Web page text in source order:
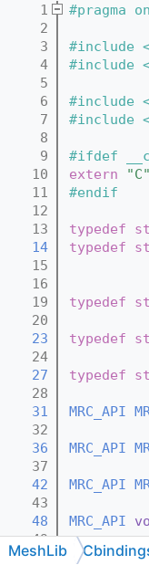
    1
#pragma
    2
    3
#include
    4
#include
    5
    6
#include
    7
#include
    8
    9
#ifdef
   10
extern "C"
   11
#endif
   12
   13
typedef
   14
typedef
   15
   16
   19
typedef
   20
   23
typedef
   24
   27
typedef
   28
   31
MRC_API
   32
   36
MRC_API
   37
   42
MRC_API
   43
   48
MRC_API
   49
   51
MRC_API
MeshLib